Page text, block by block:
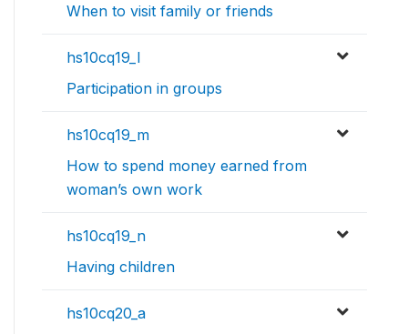
When to visit family or friends
hs10cq19_l
Participation in groups
hs10cq19_m
How to spend money earned from
woman’s own work
hs10cq19_n
Having children
hs10cq20_a